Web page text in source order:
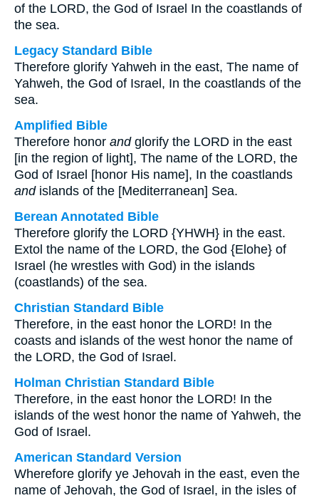
of the LORD, the God of Israel In the coastlands of
the sea.
Legacy Standard Bible
Therefore glorify Yahweh in the east, The name of
Yahweh, the God of Israel, In the coastlands of the
sea.
Amplified Bible
Therefore honor andglorify the LORD in the east
[in the region of light], The name of the LORD, the
God of Israel [honor His name], In the coastlands
andislands of the [Mediterranean] Sea.
Berean Annotated Bible
Therefore glorify the LORD {YHWH} in the east.
Extol the name of the LORD, the God {Elohe} of
Israel (he wrestles with God) in the islands
(coastlands) of the sea.
Christian Standard Bible
Therefore, in the east honor the LORD! In the
coasts and islands of the west honor the name of
the LORD, the God of Israel.
Holman Christian Standard Bible
Therefore, in the east honor the LORD! In the
islands of the west honor the name of Yahweh, the
God of Israel.
American Standard Version
Wherefore glorify ye Jehovah in the east, even the
name of Jehovah, the God of Israel, in the isles of